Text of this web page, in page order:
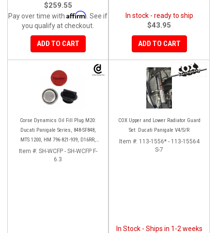
$259.55
Pay over time with Affirm . See if
you qualify at checkout.
ADD TO CART
In stock - ready to ship
$43.95
ADD TO CART
Corse Dynamics Oil Fill Plug M20:
Ducati Panigale Series, 848-SF848,
MTS 1200, HM 796-821-939, D16RR,
Diavel, Monster 1200-821-696,
Desmosedici
Item #: SH-WCFP - SH-WCFP F-
6.3
COX Upper and Lower Radiator Guard
Set: Ducati Panigale V4/S/R
Item #: 113-1556* - 113-15564
S-7
In Stock - Ships in 1-2 weeks